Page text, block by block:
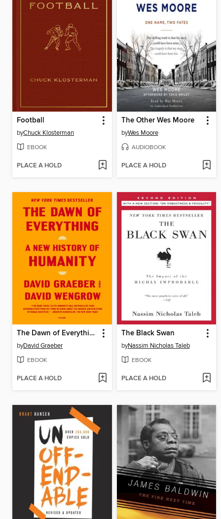
Football
byChuck Klosterman
EBOOK
PLACE A HOLD
The Other Wes Moore
byWes Moore
AUDIOBOOK
PLACE A HOLD
The Dawn of Everything
byDavid Graeber
EBOOK
PLACE A HOLD
The Black Swan
byNassim Nicholas Taleb
EBOOK
PLACE A HOLD